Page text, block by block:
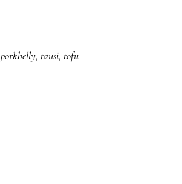
porkbelly, tausi, tofu